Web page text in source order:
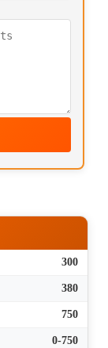
300
380
750
0-750